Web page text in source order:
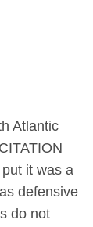
Atlantic
it was a
defensive
do not